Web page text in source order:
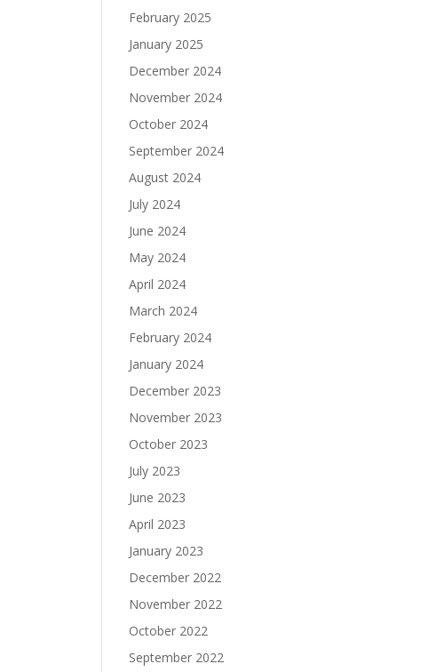
February 2025
January 2025
December 2024
November 2024
October 2024
September 2024
August 2024
July 2024
June 2024
May 2024
April 2024
March 2024
February 2024
January 2024
December 2023
November 2023
October 2023
July 2023
June 2023
April 2023
January 2023
December 2022
November 2022
October 2022
September 2022